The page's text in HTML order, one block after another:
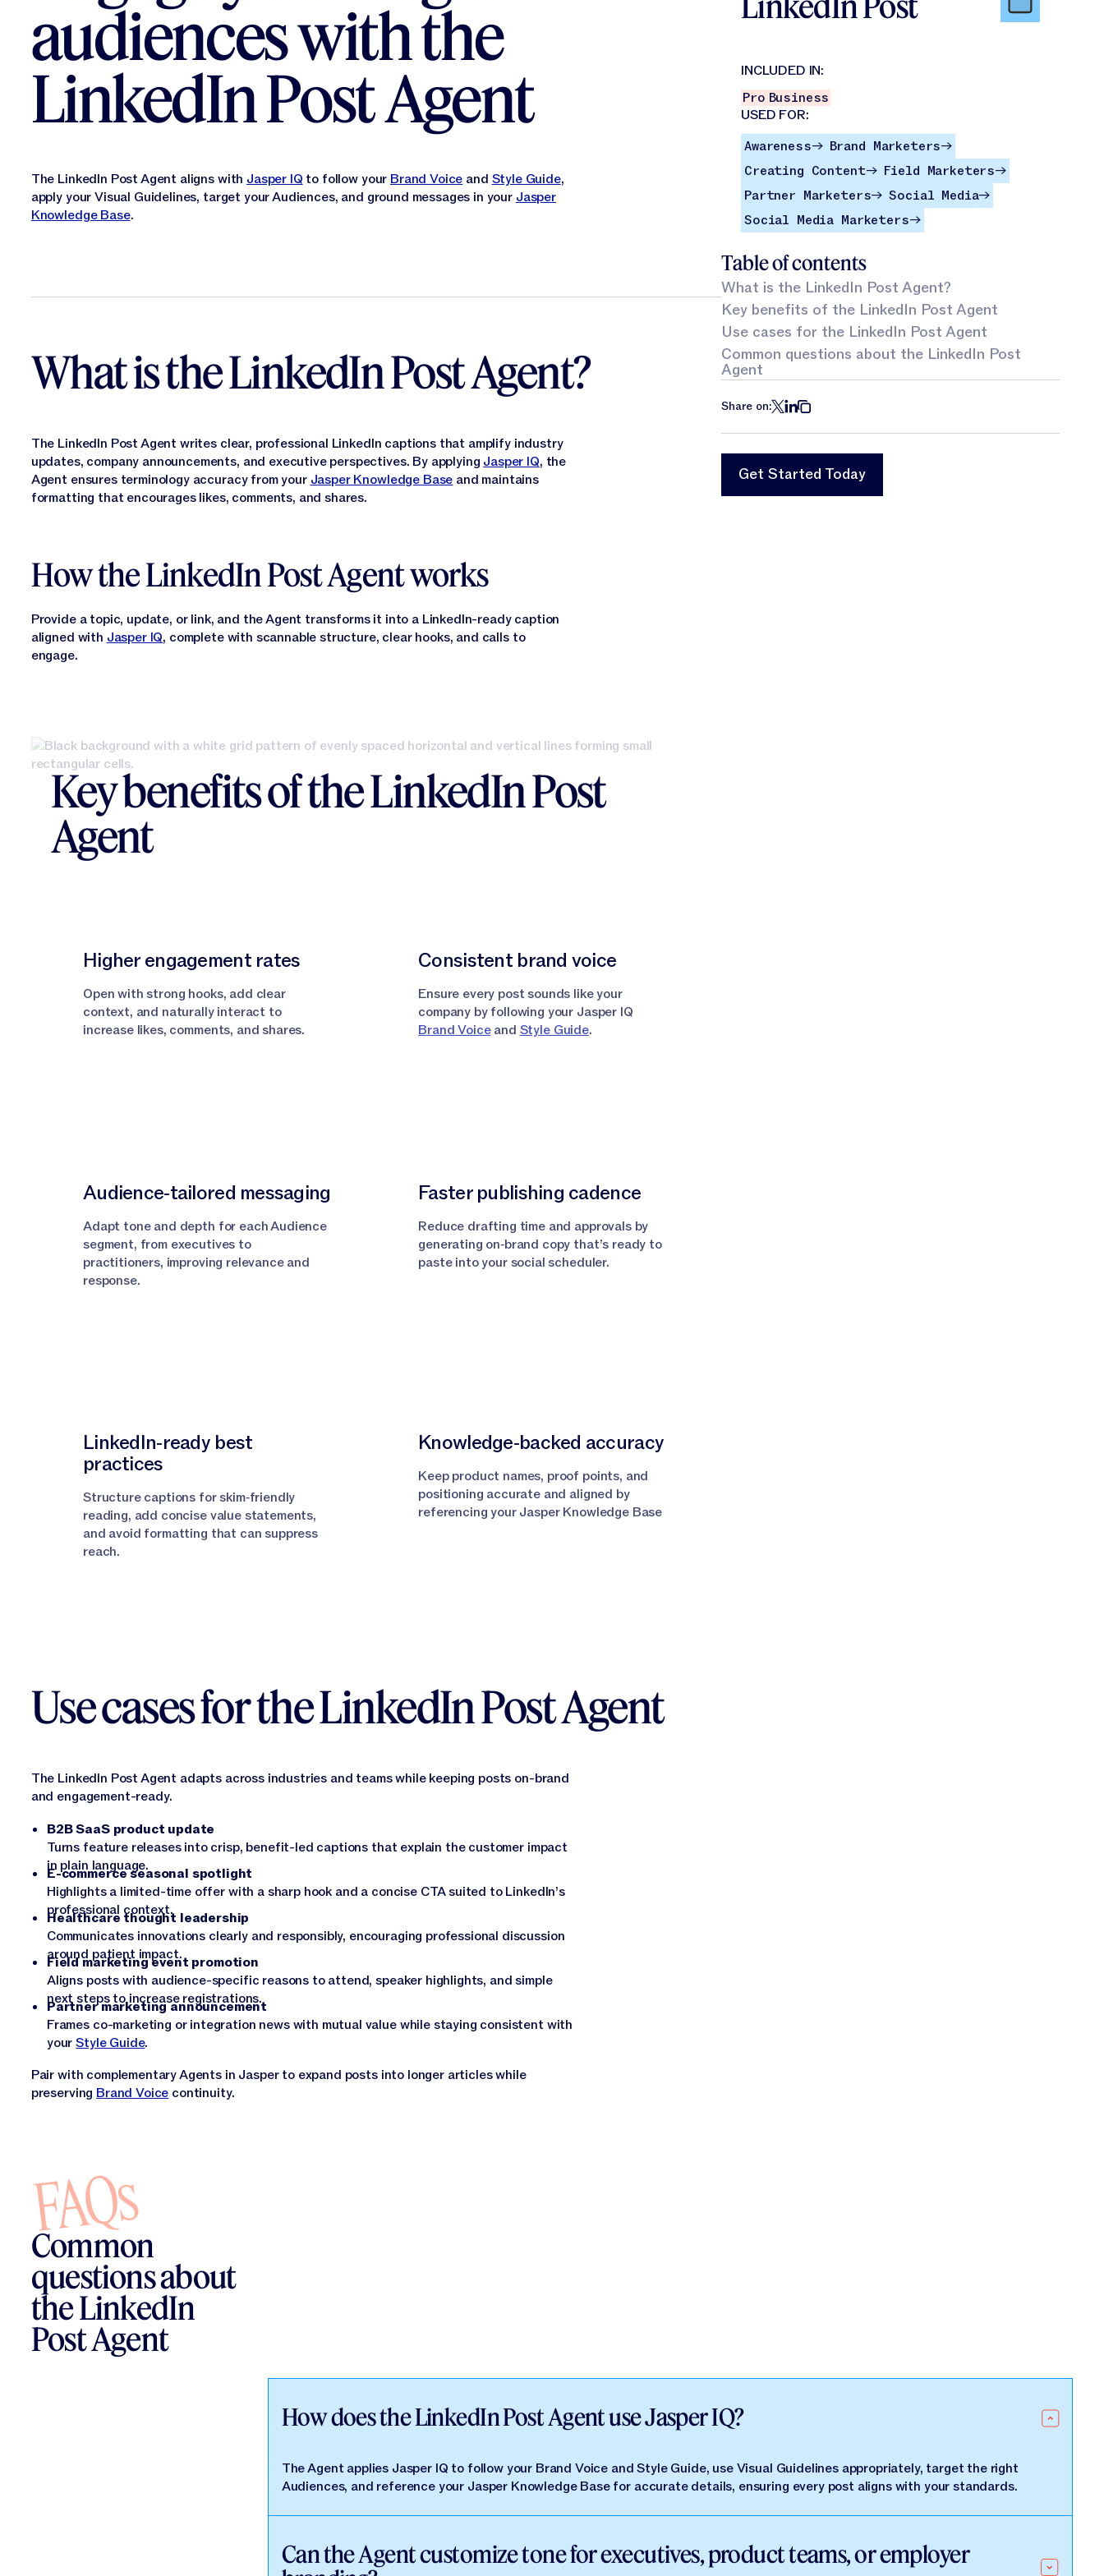
audiences with the
LinkedIn Post Agent
The LinkedIn Post Agent aligns with Jasper IQ to follow your Brand Voice and Style Guide,
apply your Visual Guidelines, target your Audiences, and ground messages in your Jasper
Knowledge Base.
What is the LinkedIn Post Agent?
The LinkedIn Post Agent writes clear, professional LinkedIn captions that amplify industry
updates, company announcements, and executive perspectives. By applying Jasper IQ, the
Agent ensures terminology accuracy from your Jasper Knowledge Base and maintains
formatting that encourages likes, comments, and shares.
How the LinkedIn Post Agent works
Provide a topic, update, or link, and the Agent transforms it into a LinkedIn-ready caption
aligned with Jasper IQ, complete with scannable structure, clear hooks, and calls to
engage.
Key benefits of the LinkedIn Post
Agent
Higher engagement rates
Open with strong hooks, add clear
context, and naturally interact to
increase likes, comments, and shares.
Consistent brand voice
Ensure every post sounds like your
company by following your Jasper IQ
Brand Voiceand Style Guide.
Audience‑tailored messaging
Adapt tone and depth for each Audience
segment, from executives to
practitioners, improving relevance and
response.
Faster publishing cadence
Reduce drafting time and approvals by
generating on‑brand copy that’s ready to
paste into your social scheduler.
LinkedIn‑ready best
practices
Structure captions for skim‑friendly
reading, add concise value statements,
and avoid formatting that can suppress
reach.
Knowledge‑backed accuracy
Keep product names, proof points, and
positioning accurate and aligned by
referencing your Jasper Knowledge Base
Use cases for the LinkedIn Post Agent
The LinkedIn Post Agent adapts across industries and teams while keeping posts on-brand
and engagement-ready.
B2B SaaS product update
Turns feature releases into crisp, benefit-led captions that explain the customer impact
in plain language.
E-commerce seasonal spotlight
Highlights a limited-time offer with a sharp hook and a concise CTA suited to LinkedIn’s
professional context.
Healthcare thought leadership
Communicates innovations clearly and responsibly, encouraging professional discussion
around patient impact.
Field marketing event promotion
Aligns posts with audience-specific reasons to attend, speaker highlights, and simple
next steps to increase registrations.
Partner marketing announcement
Frames co-marketing or integration news with mutual value while staying consistent with
yourStyle Guide.
Pair with complementary Agents in Jasper to expand posts into longer articles while
preservingBrand Voicecontinuity.
INCLUDED IN:
Pro Business
USED FOR:
Awareness→
Awareness Brand Marketers→
Brand Marketers
Creating Content→
Creating Content Field Marketers→
Field Marketers
Partner Marketers→
Partner Marketers Social Media→
Social Media
Social Media Marketers→
Social Media Marketers
Table of contents
What is the LinkedIn Post Agent?
Key benefits of the LinkedIn Post Agent
Use cases for the LinkedIn Post Agent
Common questions about the LinkedIn Post
Agent
Share on:
Get Started Today
FAQs
Common
questions about
the LinkedIn
Post Agent
How does the LinkedIn Post Agent use Jasper IQ?
The Agent applies Jasper IQ to follow your Brand Voice and Style Guide, use Visual Guidelines appropriately, target the right
Audiences, and reference your Jasper Knowledge Base for accurate details, ensuring every post aligns with your standards.
Can the Agent customize tone for executives, product teams, or employer